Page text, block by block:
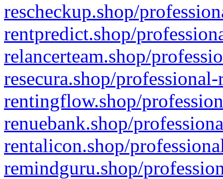
rescheckup.shop/
rentpredict.shop/
relancerteam.shop/
resecura.shop/
rentingflow.shop/
renuebank.shop/
rentalicon.shop/
remindguru.shop/